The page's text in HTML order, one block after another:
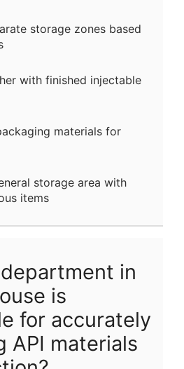
storage zones based
with finished injectable
materials for
storage area with
items
in
is
for accurately
API materials